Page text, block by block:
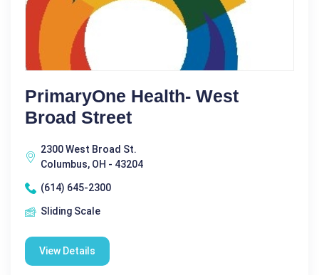
PrimaryOne Health- West
Broad Street
2300 West Broad St.
Columbus, OH - 43204
(614) 645-2300
Sliding Scale
View Details